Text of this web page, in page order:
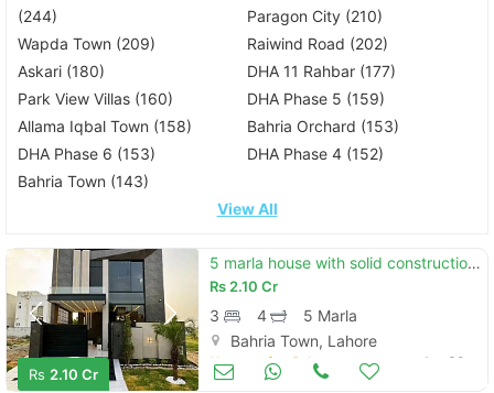
(244)
Paragon City (210)
Wapda Town (209)
Raiwind Road (202)
Askari (180)
DHA 11 Rahbar (177)
Park View Villas (160)
DHA Phase 5 (159)
Allama Iqbal Town (158)
Bahria Orchard (153)
DHA Phase 6 (153)
DHA Phase 4 (152)
Bahria Town (143)
View All
Rs 2.10 Cr
5 marla house with solid construction or good location available for sale in bahria town
Rs2.10 Cr
3 4
5 Marla
Bahria Town, Lahore
Houses for Sale Jun 30